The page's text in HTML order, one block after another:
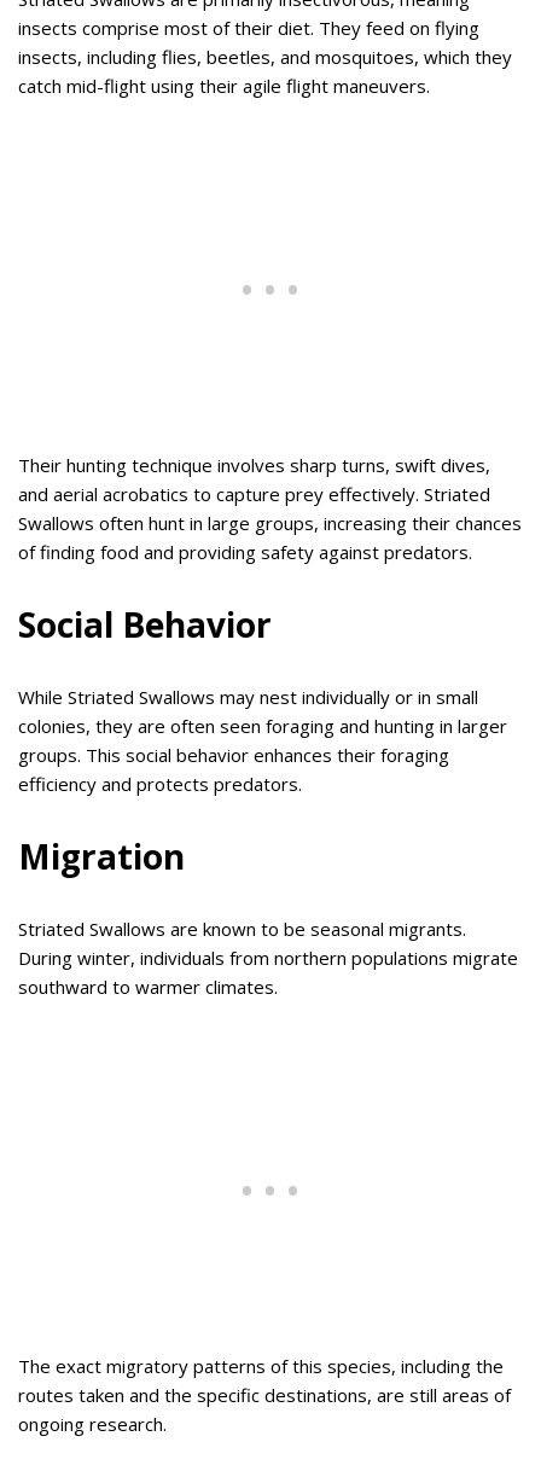
insects comprise most of their diet. They feed on flying
insects, including flies, beetles, and mosquitoes, which they
catch mid-flight using their agile flight maneuvers.
Their hunting technique involves sharp turns, swift dives,
and aerial acrobatics to capture prey effectively. Striated
Swallows often hunt in large groups, increasing their chances
of finding food and providing safety against predators.
Social Behavior
While Striated Swallows may nest individually or in small
colonies, they are often seen foraging and hunting in larger
groups. This social behavior enhances their foraging
efficiency and protects predators.
Migration
Striated Swallows are known to be seasonal migrants.
During winter, individuals from northern populations migrate
southward to warmer climates.
The exact migratory patterns of this species, including the
routes taken and the specific destinations, are still areas of
ongoing research.